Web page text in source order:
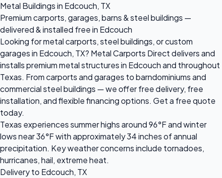
Metal Buildings in Edcouch, TX
Premium carports, garages, barns & steel buildings —
delivered & installed free in Edcouch
Looking for metal carports, steel buildings, or custom
garages in Edcouch, TX? Metal Carports Direct delivers and
installs premium metal structures in Edcouch and throughout
Texas. From carports and garages to barndominiums and
commercial steel buildings — we offer free delivery, free
installation, and flexible financing options. Get a free quote
today.
Texas experiences summer highs around 96°F and winter
lows near 36°F with approximately 34 inches of annual
precipitation. Key weather concerns include tornadoes,
hurricanes, hail, extreme heat.
Delivery to Edcouch, TX